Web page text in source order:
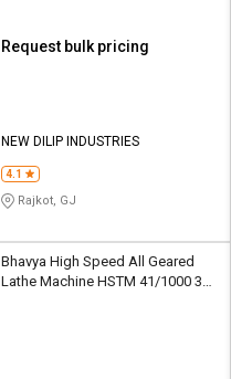
Request bulk pricing
NEW DILIP INDUSTRIES
4.1
Rajkot, GJ
Bhavya High Speed All Geared
Lathe Machine HSTM 41/1000 3.3